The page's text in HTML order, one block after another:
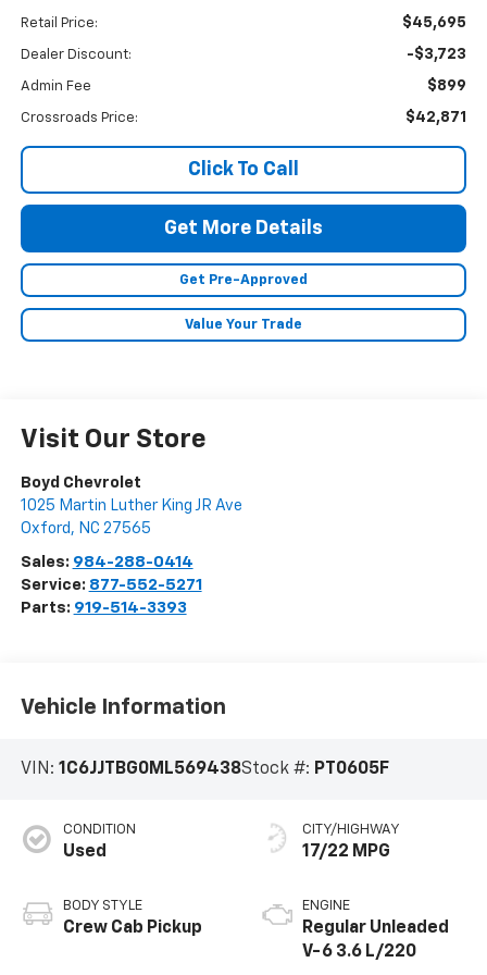
Retail Price: $45,695
Dealer Discount: -$3,723
Admin Fee $899
Crossroads Price: $42,871
Click To Call
Get More Details
Get Pre-Approved
Value Your Trade
Visit Our Store
Boyd Chevrolet
1025 Martin Luther King JR Ave
Oxford , NC 27565
Sales: 984-288-0414
Service: 877-552-5271
Parts: 919-514-3393
Vehicle Information
VIN: 1C6JJTBG0ML569438Stock #: PT0605F
CONDITION
Used
BODY STYLE
Crew Cab Pickup
CITY/HIGHWAY
17/22 MPG
ENGINE
Regular Unleaded
V-6 3.6 L/220